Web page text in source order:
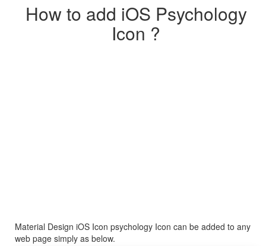
How to add iOS Psychology
Icon ?
Material Design iOS Icon psychology Icon can be added to any
web page simply as below.